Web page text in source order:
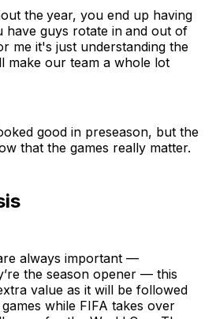
the year, you end up having
have guys rotate in and out of
me it's just understanding the
make our team a whole lot
good in preseason, but the
that the games really matter.
always important —
the season opener — this
value as it will be followed
while FIFA takes over